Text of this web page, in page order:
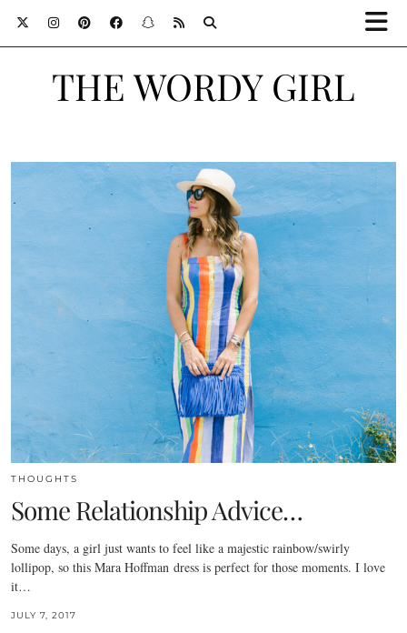
THE WORDY GIRL
THOUGHTS
Some Relationship Advice…
Some days, a girl just wants to feel like a majestic rainbow/swirly
lollipop, so this Mara Hoffman dress is perfect for those moments. I love
it…
JULY 7, 2017